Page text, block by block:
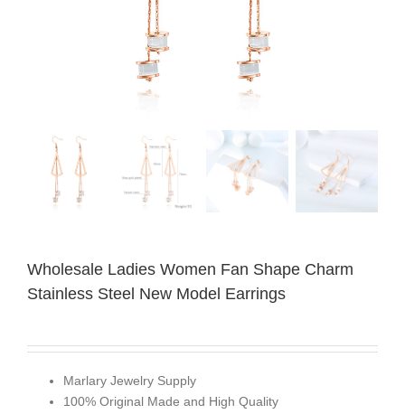
Wholesale Ladies Women Fan Shape Charm
Stainless Steel New Model Earrings
Marlary Jewelry Supply
100% Original Made and High Quality